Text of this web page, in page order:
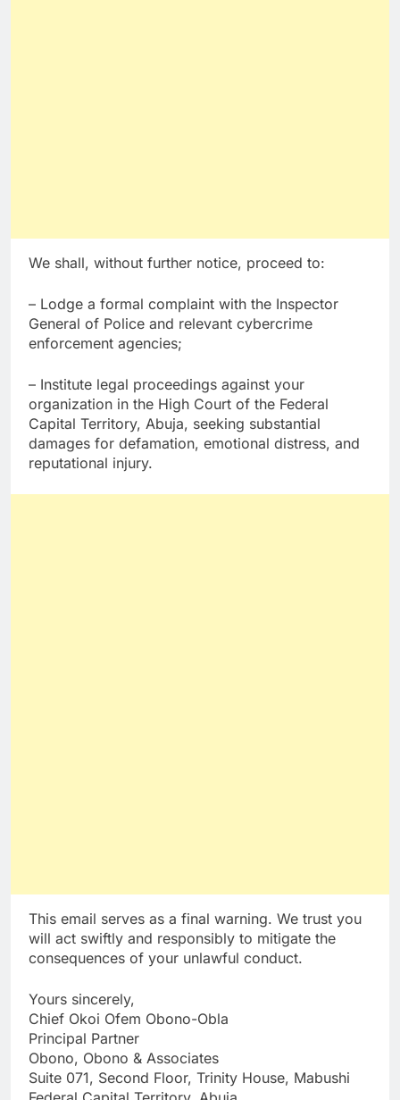
We shall, without further notice, proceed to:
– Lodge a formal complaint with the Inspector
General of Police and relevant cybercrime
enforcement agencies;
– Institute legal proceedings against your
organization in the High Court of the Federal
Capital Territory, Abuja, seeking substantial
damages for defamation, emotional distress, and
reputational injury.
This email serves as a final warning. We trust you
will act swiftly and responsibly to mitigate the
consequences of your unlawful conduct.
Yours sincerely,
Chief Okoi Ofem Obono-Obla
Principal Partner
Obono, Obono & Associates
Suite 071, Second Floor, Trinity House, Mabushi